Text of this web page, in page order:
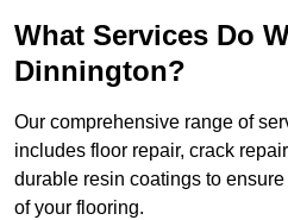
What Services Do
Dinnington?
Our comprehensive range of
includes floor repair, crack
durable resin coatings to
of your flooring.